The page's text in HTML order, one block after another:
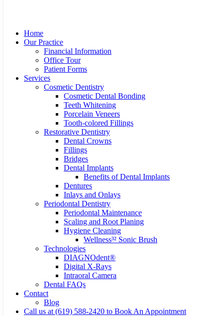
Home
Our Practice
Financial Information
Office Tour
Patient Forms
Services
Cosmetic Dentistry
Cosmetic Dental Bonding
Teeth Whitening
Porcelain Veneers
Tooth-colored Fillings
Restorative Dentistry
Dental Crowns
Fillings
Bridges
Dental Implants
Benefits of Dental Implants
Dentures
Inlays and Onlays
Periodontal Dentistry
Periodontal Maintenance
Scaling and Root Planing
Hygiene Cleaning
Wellness³² Sonic Brush
Technologies
DIAGNOdent®
Digital X-Rays
Intraoral Camera
Dental FAQs
Contact
Blog
Call us at (619) 588-2420 to Book An Appointment